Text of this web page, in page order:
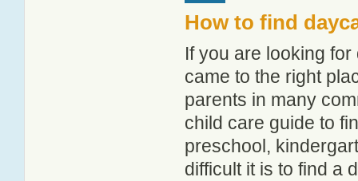
How to find
If you are looking
came to the right
parents in many
child care guide to
preschool,
difficult it is to find a